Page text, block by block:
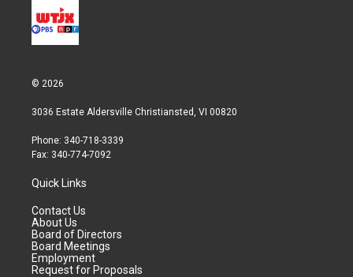
© 2026
3036 Estate Aldersville Christiansted, VI 00820
Phone: 340-718-3339
Fax: 340-774-7092
Quick Links
Contact Us
About Us
Board of Directors
Board Meetings
Employment
Request for Proposals